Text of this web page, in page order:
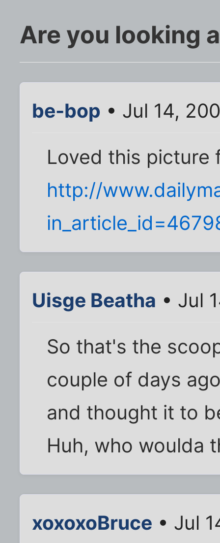
Are you looking
be-bop • Jul 14,
Loved this picture
http://
Uisge Beatha • Jul
So that's the
couple of days
and thought it to
Huh, who woulda
xoxoxoBruce • Jul